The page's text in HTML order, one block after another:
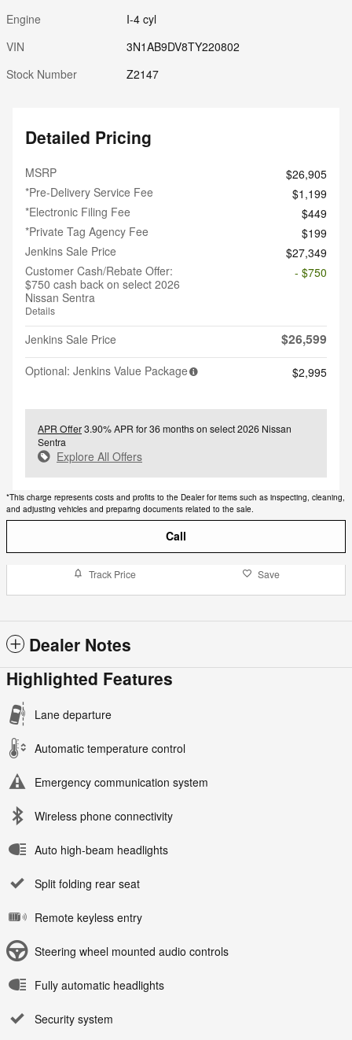
Engine
I-4 cyl
VIN
3N1AB9DV8TY220802
Stock Number
Z2147
Detailed Pricing
MSRP
$26,905
*Pre-Delivery Service Fee
$1,199
*Electronic Filing Fee
$449
*Private Tag Agency Fee
$199
Jenkins Sale Price
$27,349
Customer Cash/Rebate Offer:
$750 cash back on select 2026
Nissan Sentra
Details
- $750
Jenkins Sale Price $26,599
Optional: Jenkins Value Package $2,995
APR Offer3.90% APR for 36 months on select 2026 Nissan
Sentra
Explore All Offers
*This charge represents costs and profits to the Dealer for items such as inspecting, cleaning,
and adjusting vehicles and preparing documents related to the sale.
Call
Track Price Save
Dealer Notes
Highlighted Features
Lane departure
Automatic temperature control
Emergency communication system
Wireless phone connectivity
Auto high-beam headlights
Split folding rear seat
Remote keyless entry
Steering wheel mounted audio controls
Fully automatic headlights
Security system